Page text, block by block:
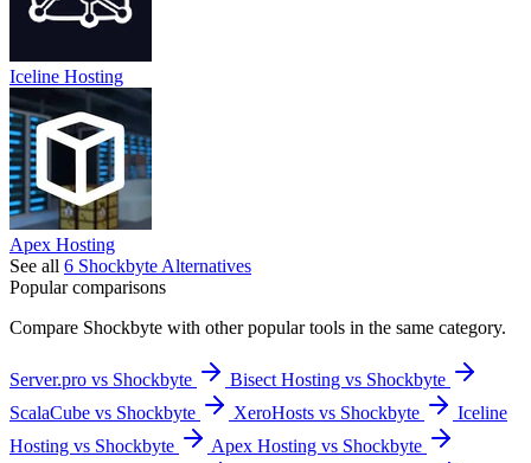
Iceline Hosting
Apex Hosting
See all 6 Shockbyte Alternatives
Popular comparisons
Compare Shockbyte with other popular tools in the same category.
Server.pro vs Shockbyte
Bisect Hosting vs Shockbyte
ScalaCube vs Shockbyte
XeroHosts vs Shockbyte
Iceline
Hosting vs Shockbyte
Apex Hosting vs Shockbyte